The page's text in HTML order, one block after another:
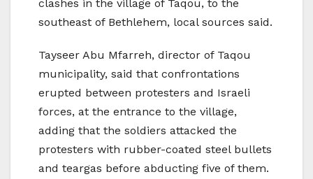
clashes in the village of Taqou, to the
southeast of Bethlehem, local sources said.
Tayseer Abu Mfarreh, director of Taqou
municipality, said that confrontations
erupted between protesters and Israeli
forces, at the entrance to the village,
adding that the soldiers attacked the
protesters with rubber-coated steel bullets
and teargas before abducting five of them.